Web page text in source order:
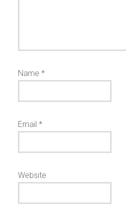
Name *
Email *
Website